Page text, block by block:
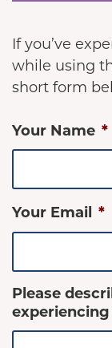
If you’ve
while using
short form
Your Name *
Your Email *
Please